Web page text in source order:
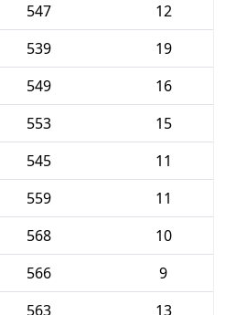
547
12
539
19
549
16
553
15
545
11
559
11
568
10
566
9
563
13